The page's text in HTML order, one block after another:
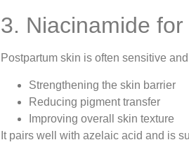
3. Niacinamide
Postpartum skin is often sensitive
Strengthening the skin barrier
Reducing pigment transfer
Improving overall skin texture
It pairs well with azelaic acid and is